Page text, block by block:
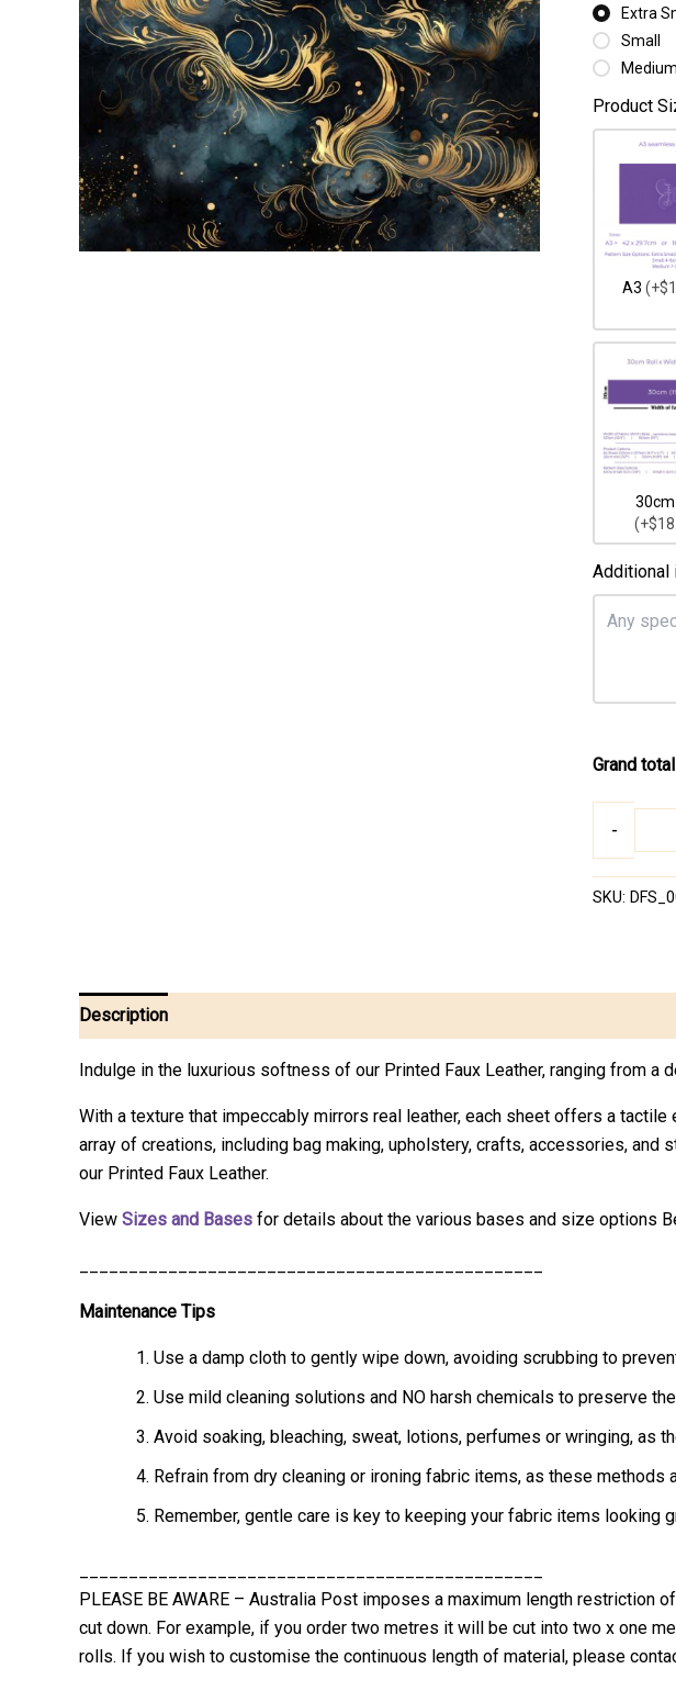
Extra
Small
Medium
Product
A3
Additional
Grand total
-
Fantasy
009
quantity
SKU:
Description
Indulge in the luxurious softness of our Printed Faux Leather, ranging from a
With a texture that impeccably mirrors real leather, each sheet offers a
array of creations, including bag making, upholstery, crafts, accessories,
our Printed Faux Leather.
View Sizes and Bases for details about the various bases and size options
Maintenance Tips
Use a damp cloth to gently wipe down, avoiding scrubbing to
Use mild cleaning solutions and NO harsh chemicals to preserve
Avoid soaking, bleaching, sweat, lotions, perfumes or wringing, as
Refrain from dry cleaning or ironing fabric items, as these methods
Remember, gentle care is key to keeping your fabric items looking
PLEASE BE AWARE – Australia Post imposes a maximum length
cut down. For example, if you order two metres it will be cut into two x one
rolls. If you wish to customise the continuous length of material, please